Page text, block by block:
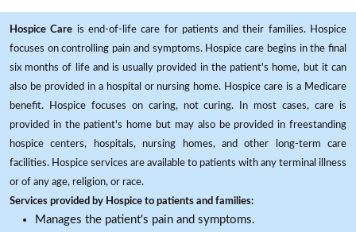
Hospice Care is end-of-life care for patients and their families. Hospice
focuses on controlling pain and symptoms. Hospice care begins in the final
six months of life and is usually provided in the patient's home, but it can
also be provided in a hospital or nursing home. Hospice care is a Medicare
benefit. Hospice focuses on caring, not curing. In most cases, care is
provided in the patient's home but may also be provided in freestanding
hospice centers, hospitals, nursing homes, and other long-term care
facilities. Hospice services are available to patients with any terminal illness
or of any age, religion, or race.
Services provided by Hospice to patients and families:
Manages the patient's pain and symptoms.